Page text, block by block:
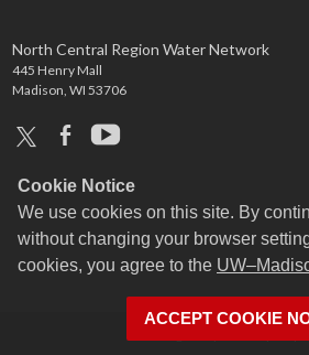
Cookie Notice
We use cookies on this site. By
without changing your browser
cookies, you agree to the
ACCEPT COOKIE
North Central Region Water Network
445 Henry Mall
Madison, WI 53706
x facebookyoutube